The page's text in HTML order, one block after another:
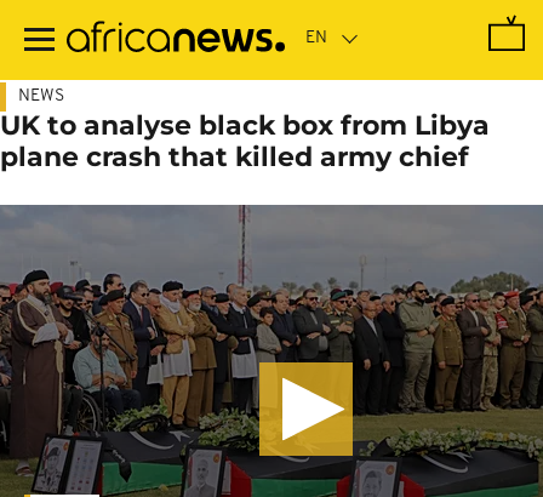
main
NEWS
UK to analyse black box from Libya
plane crash that killed army chief